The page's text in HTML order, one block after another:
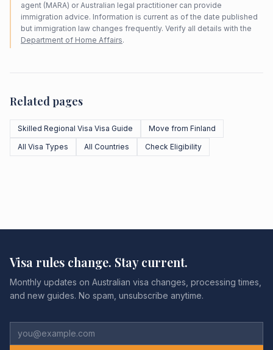
agent (MARA) or Australian legal practitioner can provide
immigration advice. Information is current as of the date published
but immigration law changes frequently. Verify all details with the
Department of Home Affairs.
Related pages
Skilled Regional Visa Visa Guide
Move from Finland
All Visa Types
All Countries Check Eligibility
Visa rules change. Stay current.
Monthly updates on Australian visa changes, processing times,
and new guides. No spam, unsubscribe anytime.